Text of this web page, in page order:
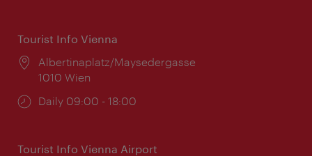
Tourist Info Vienna
Location:
Albertinaplatz/Maysedergasse
1010 Wien
Opening
Daily 09:00 - 18:00
Tourist Info Vienna Airport